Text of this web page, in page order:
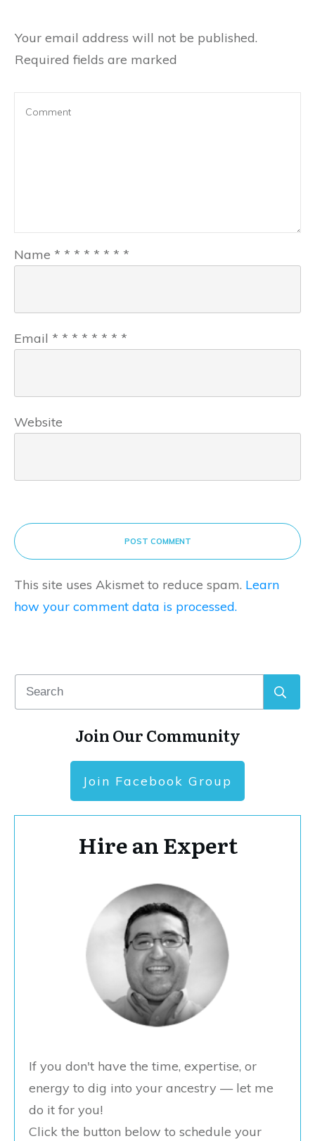
Your email address will not be published.
Required fields are marked
Name * * * * * * * *
Email * * * * * * * *
Website
POST COMMENT
This site uses Akismet to reduce spam. Learn
how your comment data is processed.
Join Our Community
Join Facebook Group
Hire an Expert
If you don't have the time, expertise, or
energy to dig into your ancestry — let me
do it for you!
Click the button below to schedule your